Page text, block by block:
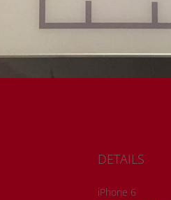
DETAILS
iPhone 6